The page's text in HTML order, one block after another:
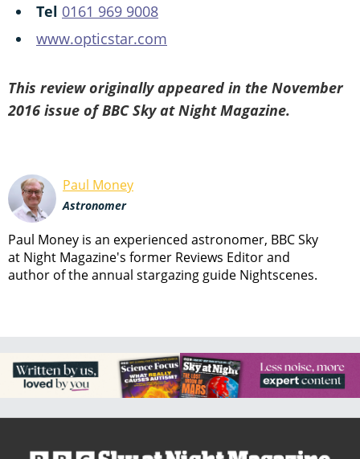
Tel 0161 969 9008
www.opticstar.com
This review originally appeared in the November
2016 issue of BBC Sky at Night Magazine.
Paul Money
Astronomer
Paul Money is an experienced astronomer, BBC Sky
at Night Magazine's former Reviews Editor and
author of the annual stargazing guide Nightscenes.